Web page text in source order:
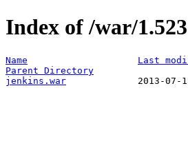
Index of /war/1.523
Name Last
Parent Directory
jenkins.war